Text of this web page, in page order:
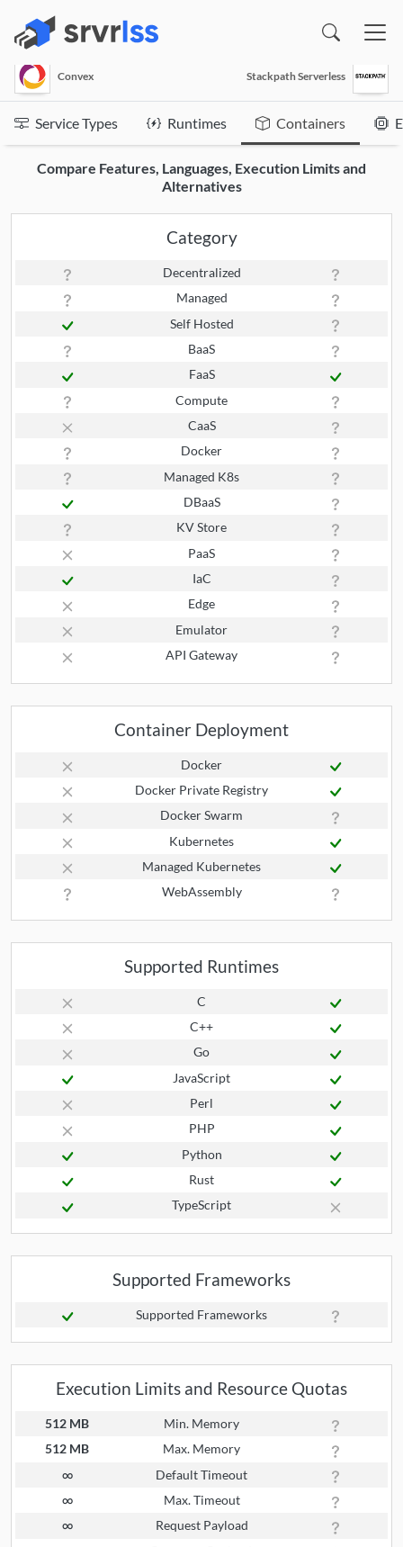
Convex Stackpath Serverless
Service Types Runtimes Containers
Compare Features, Languages, Execution Limits and
Alternatives
Category
Decentralized
Managed
Self Hosted
BaaS
FaaS
Compute
CaaS
Docker
Managed K8s
DBaaS
KV Store
PaaS
IaC
Edge
Emulator
API Gateway
Container Deployment
Docker
Docker Private Registry
Docker Swarm
Kubernetes
Managed Kubernetes
WebAssembly
Supported Runtimes
C
C++
Go
JavaScript
Perl
PHP
Python
Rust
TypeScript
Supported Frameworks
Supported Frameworks
Execution Limits and Resource Quotas
512 MB
Min. Memory
512 MB
Max. Memory
∞ Default Timeout
∞ Max. Timeout
∞ Request Payload